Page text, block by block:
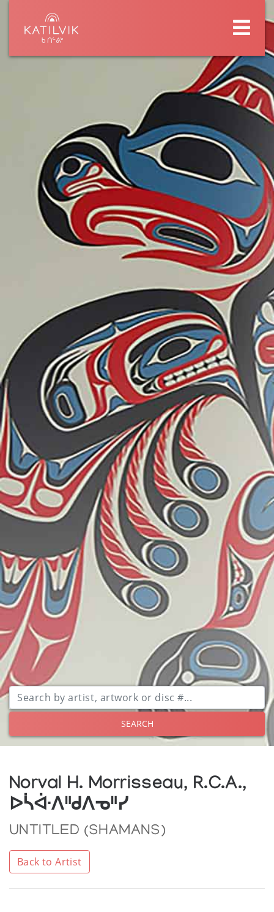
SEARCH
Norval H. Morrisseau, R.C.A.,
ᐅᓵᐚᐱᐦᑯᐱᓀᐦᓯ
UNTITLED (SHAMANS)
Back to Artist